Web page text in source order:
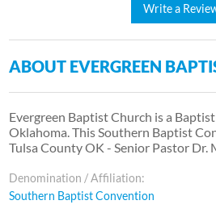
Write a
ABOUT EVERGREEN
Evergreen Baptist Church is a
Oklahoma. This Southern Baptist
Tulsa County OK - Senior Pastor Dr.
Denomination / Affiliation:
Southern Baptist Convention